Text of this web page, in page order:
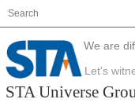
STA Universe
We are
Let's